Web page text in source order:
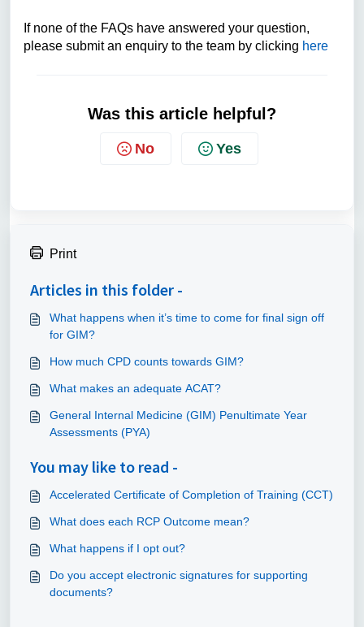
If none of the FAQs have answered your question,
please submit an enquiry to the team by clicking here
Was this article helpful?
No Yes
Print
Articles in this folder -
What happens when it’s time to come for final sign off
for GIM?
How much CPD counts towards GIM?
What makes an adequate ACAT?
General Internal Medicine (GIM) Penultimate Year
Assessments (PYA)
You may like to read -
Accelerated Certificate of Completion of Training (CCT)
What does each RCP Outcome mean?
What happens if I opt out?
Do you accept electronic signatures for supporting
documents?